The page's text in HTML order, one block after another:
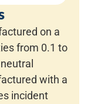
on a
from 0.1 to
with a
incident